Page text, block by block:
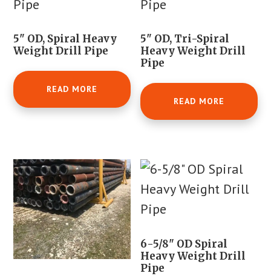
5" OD, Spiral Heavy
Weight Drill Pipe
READ MORE
5" OD, Tri-Spiral
Heavy Weight Drill
Pipe
READ MORE
6-5/8" OD Spiral
Heavy Weight Drill
Pipe